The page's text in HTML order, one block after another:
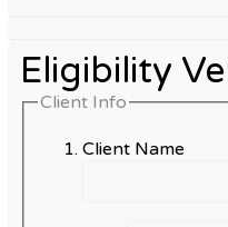
Eligibility
Client Info
Client Name